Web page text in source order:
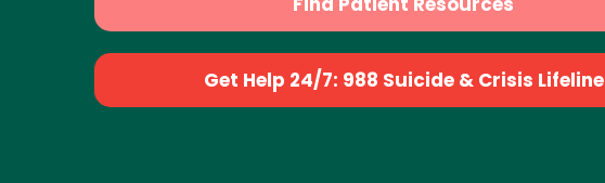
Get Help 24/7: 988 Suicide & Crisis Lifeline